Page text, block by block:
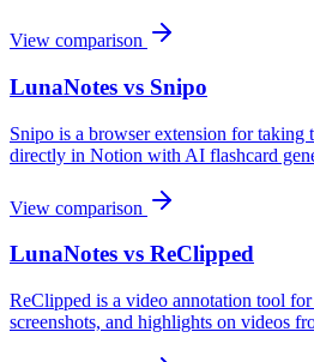
View comparison
LunaNotes vs Snipo
Snipo is a browser extension for taking
directly in Notion with AI flashcard
View comparison
LunaNotes vs ReClipped
ReClipped is a video annotation tool
screenshots, and highlights on videos